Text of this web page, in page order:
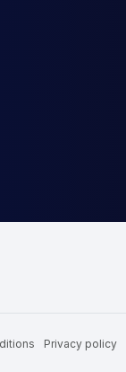
Privacy policy